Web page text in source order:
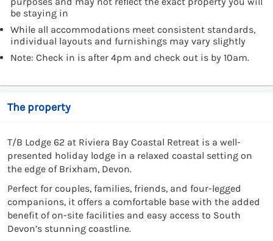
be staying in
While all accommodations meet consistent standards,
individual layouts and furnishings may vary slightly
Note: Check in is after 4pm and check out is by 10am.
The property
T/B Lodge 62 at Riviera Bay Coastal Retreat is a well-
presented holiday lodge in a relaxed coastal setting on
the edge of Brixham, Devon.
Perfect for couples, families, friends, and four-legged
companions, it offers a comfortable base with the added
benefit of on-site facilities and easy access to South
Devon’s stunning coastline.